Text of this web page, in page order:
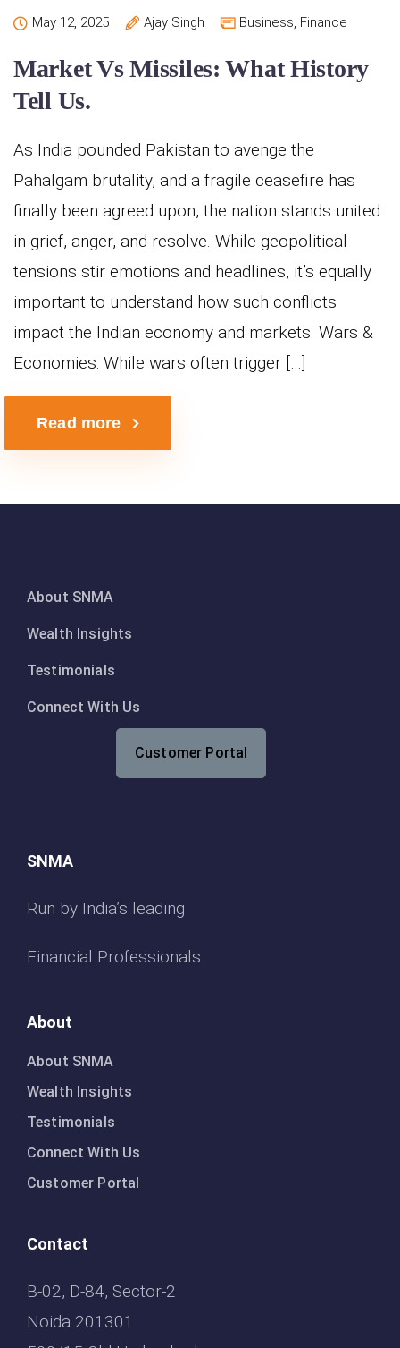
May 12, 2025 Ajay Singh Business, Finance
Market Vs Missiles: What History
Tell Us.
As India pounded Pakistan to avenge the
Pahalgam brutality, and a fragile ceasefire has
finally been agreed upon, the nation stands united
in grief, anger, and resolve. While geopolitical
tensions stir emotions and headlines, it’s equally
important to understand how such conflicts
impact the Indian economy and markets. Wars &
Economies: While wars often trigger […]
Read more
About SNMA
Wealth Insights
Testimonials
Connect With Us
Customer Portal
SNMA
Run by India’s leading
Financial Professionals.
About
About SNMA
Wealth Insights
Testimonials
Connect With Us
Customer Portal
Contact
B-02, D-84, Sector-2
Noida 201301